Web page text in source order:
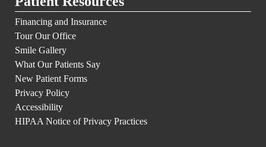
Financing and Insurance
Tour Our Office
Smile Gallery
What Our Patients Say
New Patient Forms
Privacy Policy
Accessibility
HIPAA Notice of Privacy Practices